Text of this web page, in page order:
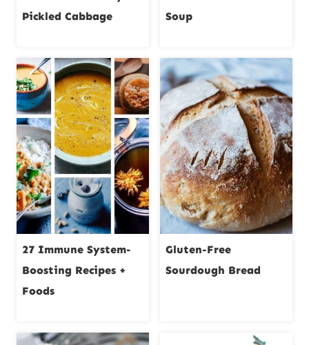
Pickled Cabbage
Soup
27 Immune System-
Boosting Recipes +
Foods
Gluten-Free
Sourdough Bread